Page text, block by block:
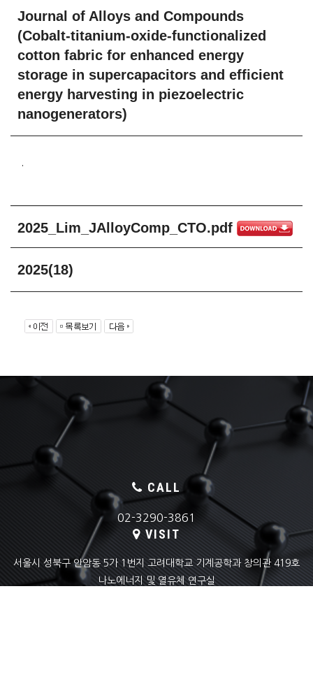
Journal of Alloys and Compounds
(Cobalt-titanium-oxide-functionalized
cotton fabric for enhanced energy
storage in supercapacitors and efficient
energy harvesting in piezoelectric
nanogenerators)
2025_Lim_JAlloyComp_CTO.pdf
2025(18)
CALL
02-3290-3861
VISIT
서울시 성북구 안암동 5가 1번지 고려대학교 기계공학과 창의관 419호
나노에너지 및 열유체 연구실